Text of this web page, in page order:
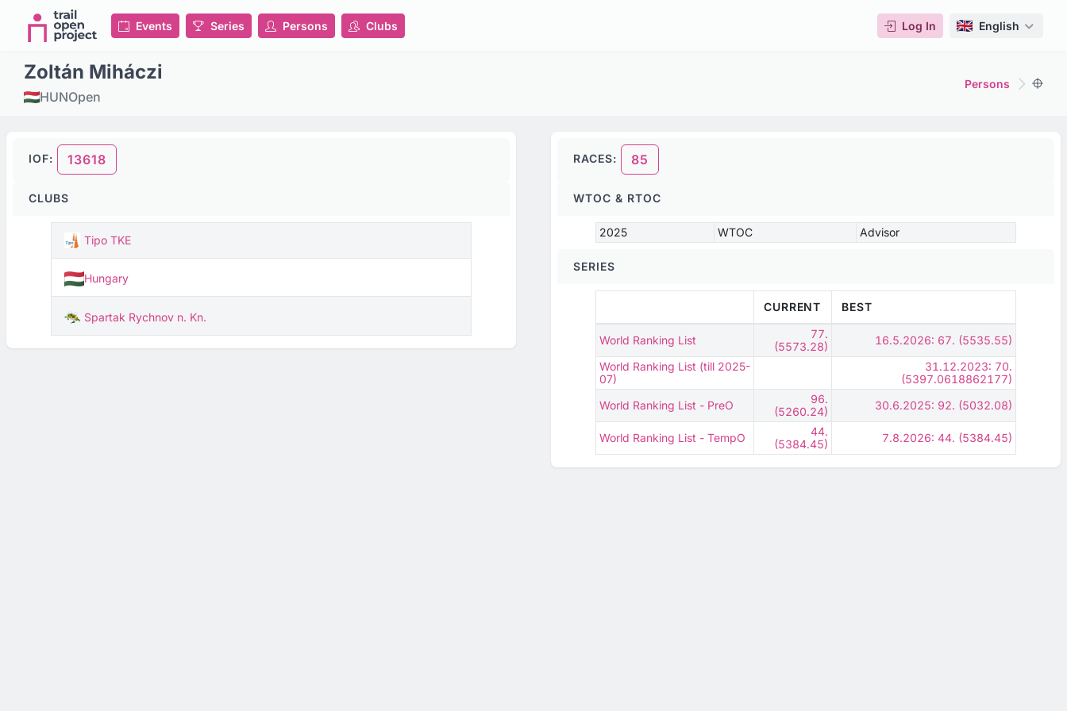
Events Series Persons Clubs Log In English
Zoltán Miháczi
HUNOpen
Persons
IOF: 13618
CLUBS
Tipo TKE
Hungary
Spartak Rychnov n. Kn.
RACES: 85
WTOC & RTOC
2025 WTOC Advisor
SERIES
CURRENT BEST
World Ranking List
77.
(5573.28)
16.5.2026: 67. (5535.55)
World Ranking List (till 2025-
07)
31.12.2023: 70.
(5397.0618862177)
World Ranking List - PreO
96.
(5260.24)
30.6.2025: 92. (5032.08)
World Ranking List - TempO
44.
(5384.45)
7.8.2026: 44. (5384.45)